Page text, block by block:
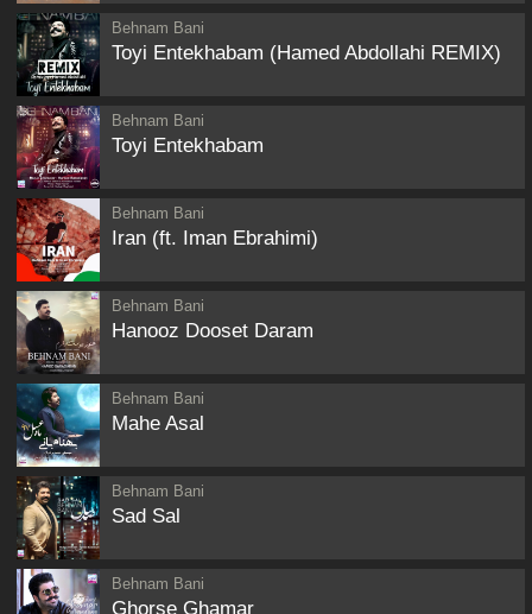
Behnam Bani
Toyi Entekhabam (Hamed Abdollahi REMIX)
Behnam Bani
Toyi Entekhabam
Behnam Bani
Iran (ft. Iman Ebrahimi)
Behnam Bani
Hanooz Dooset Daram
Behnam Bani
Mahe Asal
Behnam Bani
Sad Sal
Behnam Bani
Ghorse Ghamar